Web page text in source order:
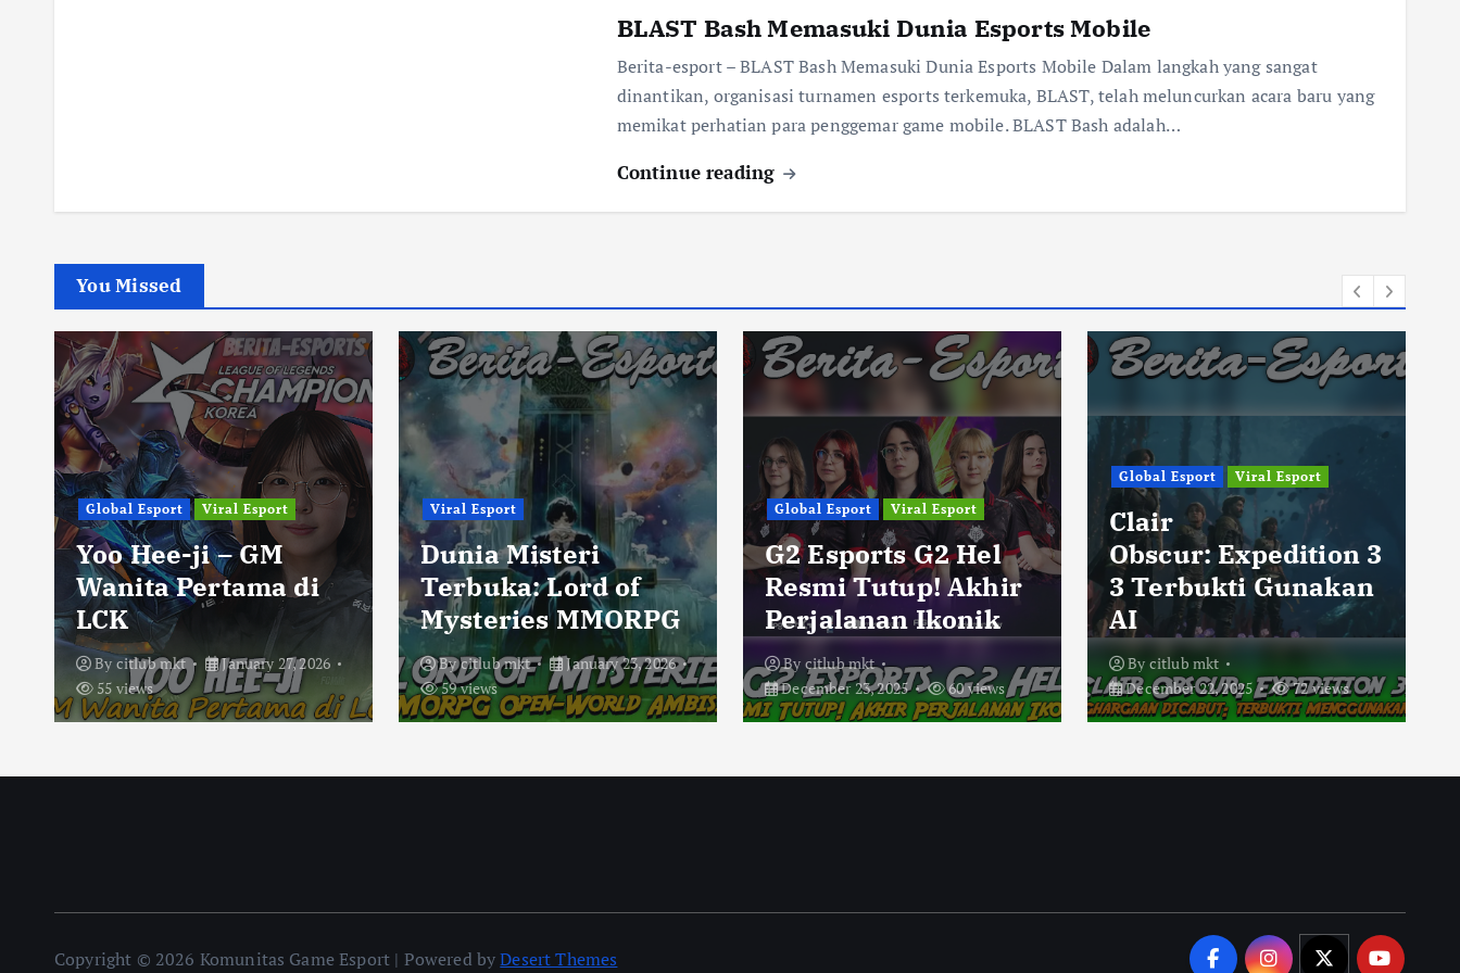
BLAST Bash Memasuki Dunia Esports Mobile
Berita-esport – BLAST Bash Memasuki Dunia Esports Mobile Dalam langkah yang sangat
dinantikan, organisasi turnamen esports terkemuka, BLAST, telah meluncurkan acara baru yang
memikat perhatian para penggemar game mobile. BLAST Bash adalah…
Continue reading
You Missed
Global Esport Viral Esport
Yoo Hee-ji – GM
Wanita Pertama di
LCK
By citlub mkt
January 27, 2026
55 views
Viral Esport
Dunia Misteri
Terbuka: Lord of
Mysteries MMORPG
Bycitlub mkt
January 23, 2026
59 views
Global Esport Viral Esport
G2 Esports G2 Hel
Resmi Tutup! Akhir
Perjalanan Ikonik
By citlub mkt
December 23, 2025
60 views
Global Esport Viral Esport
Clair
Obscur: Expedition 3
3 Terbukti Gunakan
AI
By citlub mkt
December 22, 2025
72 views
Copyright © 2026 Komunitas Game Esport | Powered byDesert Themes